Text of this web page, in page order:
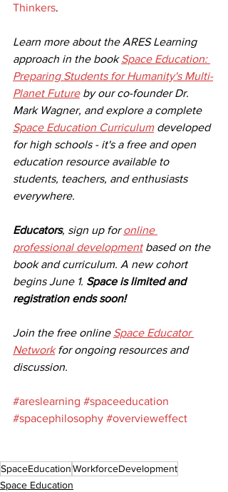
Thinkers.
Learn more about the ARES Learning
approach in the book Space Education:
Preparing Students for Humanity's Multi-
Planet Future by our co-founder Dr.
Mark Wagner, and explore a complete
Space Education Curriculum developed
for high schools - it's a free and open
education resource available to
students, teachers, and enthusiasts
everywhere.
Educators, sign up for online
professional development based on the
book and curriculum. A new cohort
begins June 1. Space is limited and
registration ends soon!
Join the free online Space Educator
Network for ongoing resources and
discussion.
#areslearning #spaceeducation
#spacephilosophy #overvieweffect
SpaceEducationWorkforceDevelopment
Space Education